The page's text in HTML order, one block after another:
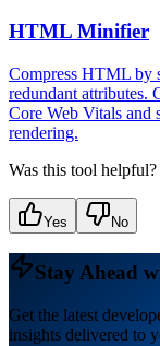
HTML Minifier
Compress HTML by
redundant attributes.
Core Web Vitals and
rendering.
Was this tool helpful?
Yes No
Stay Ahead
Get the latest
insights delivered to